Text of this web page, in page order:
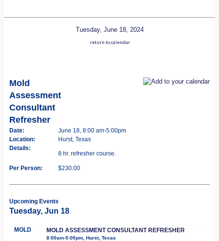
Tuesday, June 18, 2024
return to calendar
Mold
Assessment
Consultant
Refresher
Date:
June 18, 8:00 am-5:00pm
Location:
Hurst, Texas
Details:
8 hr. refresher course.
Per Person: $230.00
Upcoming Events
Tuesday, Jun 18
MOLD MOLD ASSESSMENT CONSULTANT REFRESHER
8:00am-5:00pm, Hurst, Texas